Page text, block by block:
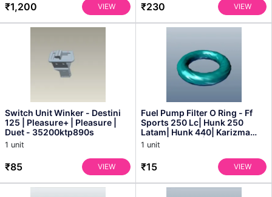
₹1,200 VIEW ₹230 VIEW
Switch Unit Winker - Destini
125 | Pleasure+ | Pleasure |
Duet - 35200ktp890s
1 unit
₹85 VIEW
Fuel Pump Filter O Ring - Ff
Sports 250 Lc| Hunk 250
Latam| Hunk 440| Karizma
Fighter Edition| Ka...
1 unit
₹15 VIEW